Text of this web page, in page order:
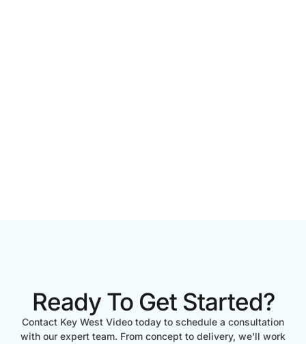
Ready To Get Started?
Contact Key West Video today to schedule a consultation
with our expert team. From concept to delivery, we'll work